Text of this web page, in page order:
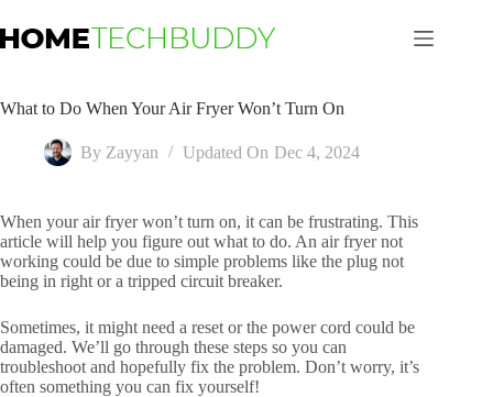
to
content
What to Do When Your Air Fryer Won’t Turn On
By Zayyan Updated On Dec 4, 2024
When your air fryer won’t turn on, it can be frustrating. This
article will help you figure out what to do. An air fryer not
working could be due to simple problems like the plug not
being in right or a tripped circuit breaker.
Sometimes, it might need a reset or the power cord could be
damaged. We’ll go through these steps so you can
troubleshoot and hopefully fix the problem. Don’t worry, it’s
often something you can fix yourself!